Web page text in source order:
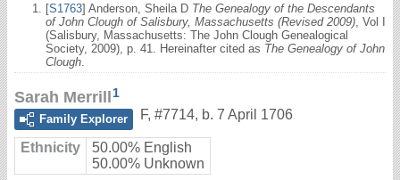
[S1763] Anderson, Sheila D The Genealogy of the Descendants
of John Clough of Salisbury, Massachusetts (Revised 2009) , Vol I
(Salisbury, Massachusetts: The John Clough Genealogical
Society, 2009), p. 41. Hereinafter cited as The Genealogy of John
Clough
Sarah Merrill1
Family Explorer
F, #7714, b. 7 April 1706
Ethnicity
50.00% English
50.00% Unknown